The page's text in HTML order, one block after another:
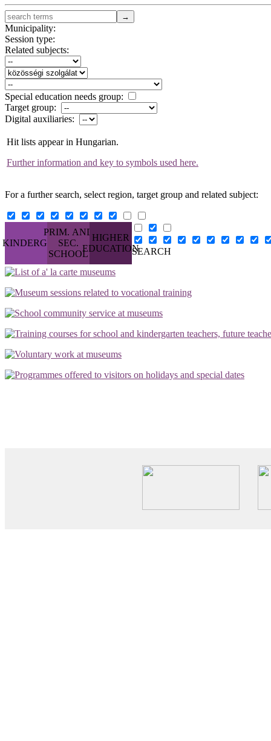
Municipality:
Session type:
Related subjects:
Special education needs group:
Target group:
Digital auxiliaries:
Hit lists appear in Hungarian.
Further information and key to symbols used here.
For a further search, select region, target group and related subject:
KINDERG.
PRIM. AND
SEC.
SCHOOL
HIGHER
EDUCATIONSEARCH